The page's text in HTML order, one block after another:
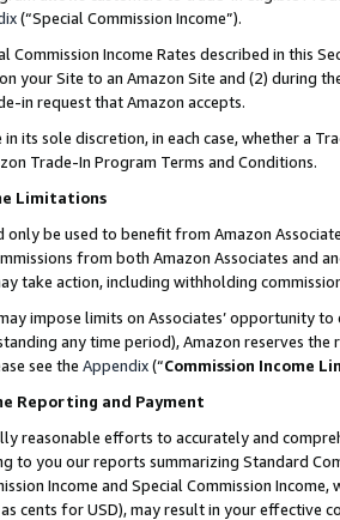
(“Special Commission Income”).
Commission Income Rates described in this
your Site to an Amazon Site and (2) during
in request that Amazon accepts.
its sole discretion, in each case, whether a
Trade-In Program Terms and Conditions.
Limitations
only be used to benefit from Amazon
from both Amazon Associates and
take action, including withholding
impose limits on Associates’ opportunity
any time period), Amazon reserves
see the Appendix(“Commission Income
Reporting and Payment
reasonable efforts to accurately and
to you our reports summarizing Standard
Income and Special Commission
cents for USD), may result in your